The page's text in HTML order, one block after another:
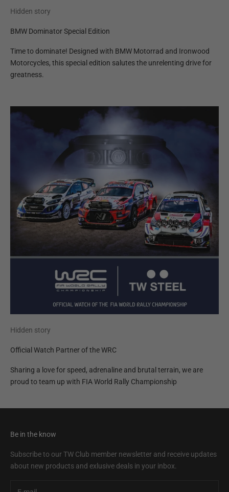
Hidden story
BMW Dominator Special Edition
Time to dominate! Designed with BMW Motorrad and Ironwood
Motorcycles, this special edition salutes the unrelenting drive for
greatness.
Hidden story
Official Watch Partner of the WRC
Sharing a love for speed, adrenaline and brutal terrain, we are
proud to team up with FIA World Rally Championship
Be in the know
Subscribe to our TW Club member newsletter and receive updates
about new products and exlusive deals in your inbox.